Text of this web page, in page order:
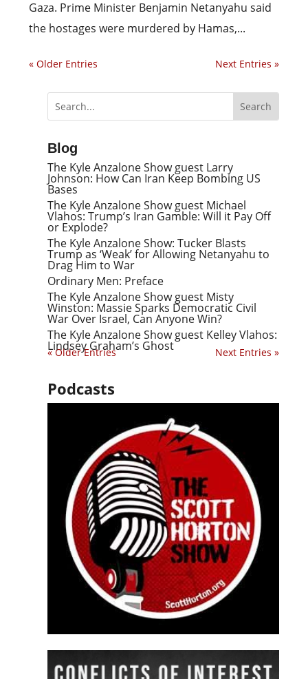
Gaza. Prime Minister Benjamin Netanyahu said
the hostages were murdered by Hamas,...
« Older Entries Next Entries »
Blog
The Kyle Anzalone Show guest Larry
Johnson: How Can Iran Keep Bombing US
Bases
The Kyle Anzalone Show guest Michael
Vlahos: Trump’s Iran Gamble: Will it Pay Off
or Explode?
The Kyle Anzalone Show: Tucker Blasts
Trump as ‘Weak’ for Allowing Netanyahu to
Drag Him to War
Ordinary Men: Preface
The Kyle Anzalone Show guest Misty
Winston: Massie Sparks Democratic Civil
War Over Israel, Can Anyone Win?
The Kyle Anzalone Show guest Kelley Vlahos:
Lindsey Graham’s Ghost
« Older Entries Next Entries »
Podcasts